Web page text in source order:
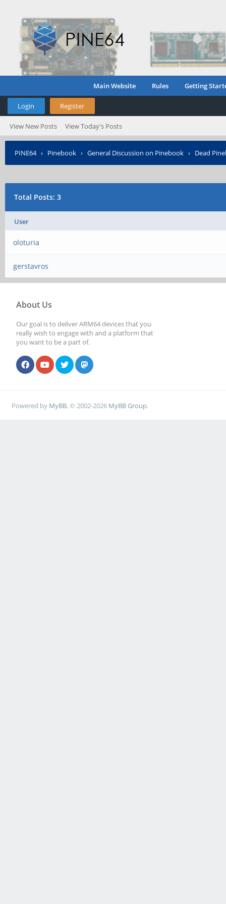
Main Website Rules Getting
Login Register
View New Posts View Today's Posts
PINE64› Pinebook › General Discussion on Pinebook › Dead
Total Posts: 3
User
oloturia
gerstavros
About Us
Our goal is to deliver ARM64 devices that you
really wish to engage with and a platform that
you want to be a part of.
Powered by MyBB, © 2002-2026 MyBB Group.